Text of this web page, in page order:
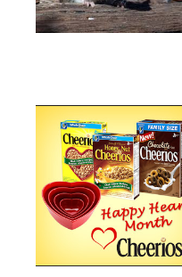
CHEERIOS HEART MONTH
GIVEAWAY ( CANADA ONLY)